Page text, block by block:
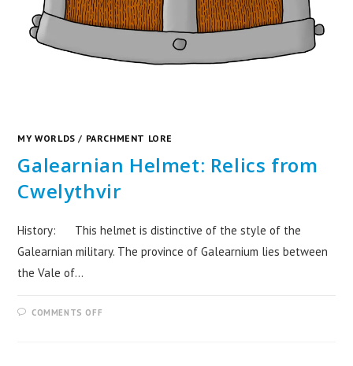
MY WORLDS / PARCHMENT LORE
Galearnian Helmet: Relics from
Cwelythvir
History: This helmet is distinctive of the style of the
Galearnian military. The province of Galearnium lies between
the Vale of…
COMMENTS OFF